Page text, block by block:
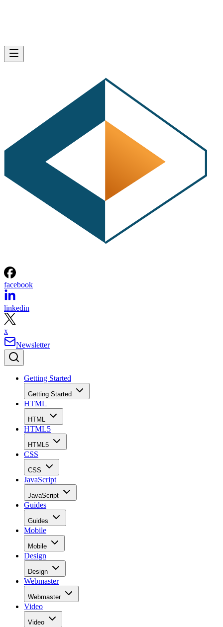
facebook
linkedin
x
Newsletter
Getting Started
Getting Started
HTML
HTML
HTML5
HTML5
CSS
CSS
JavaScript
JavaScript
Guides
Guides
Mobile
Mobile
Design
Design
Webmaster
Webmaster
Video
Video